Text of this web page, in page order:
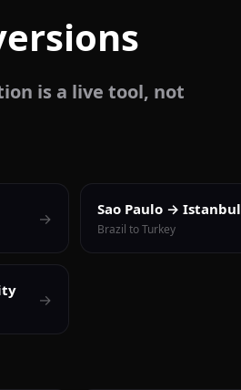
is a live tool, not
→ Sao Paulo → Istanbul
Brazil to Turkey
→